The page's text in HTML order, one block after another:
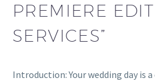
PREMIERE
SERVICES”
Introduction: Your wedding day is